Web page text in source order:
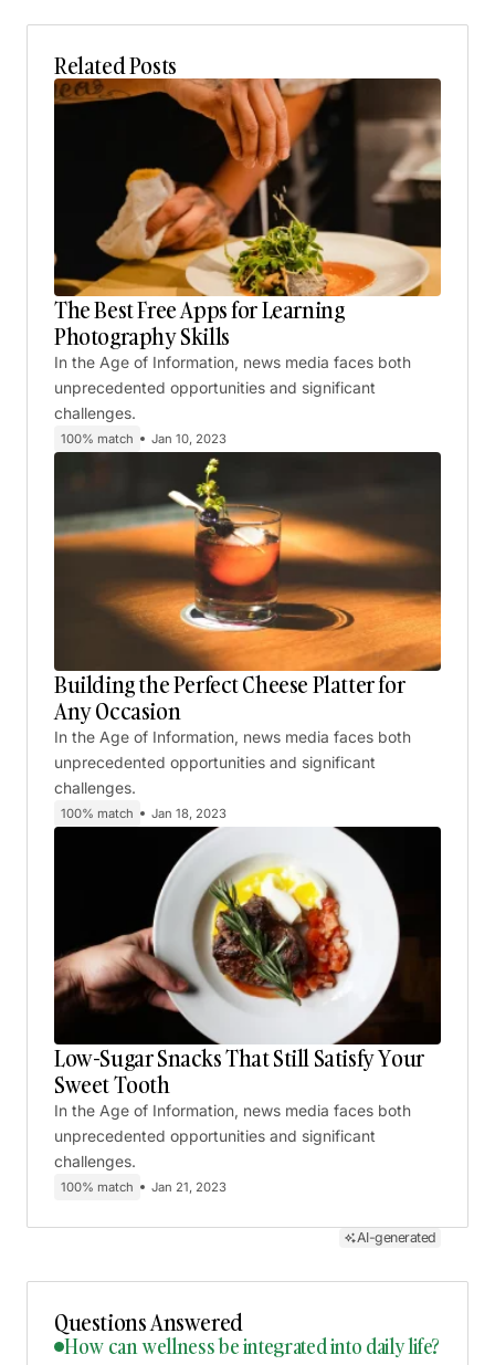
Related Posts
The Best Free Apps for Learning
Photography Skills
In the Age of Information, news media faces both
unprecedented opportunities and significant
challenges.
100% match Jan 10, 2023
Building the Perfect Cheese Platter for
Any Occasion
In the Age of Information, news media faces both
unprecedented opportunities and significant
challenges.
100% match Jan 18, 2023
Low-Sugar Snacks That Still Satisfy Your
Sweet Tooth
In the Age of Information, news media faces both
unprecedented opportunities and significant
challenges.
100% match Jan 21, 2023
AI-generated
Questions Answered
How can wellness be integrated into daily life?